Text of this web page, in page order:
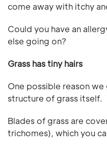
come away with itchy
Could you have an
else going on?
Grass has tiny hairs
One possible reason we
structure of grass itself.
Blades of grass are
trichomes), which you